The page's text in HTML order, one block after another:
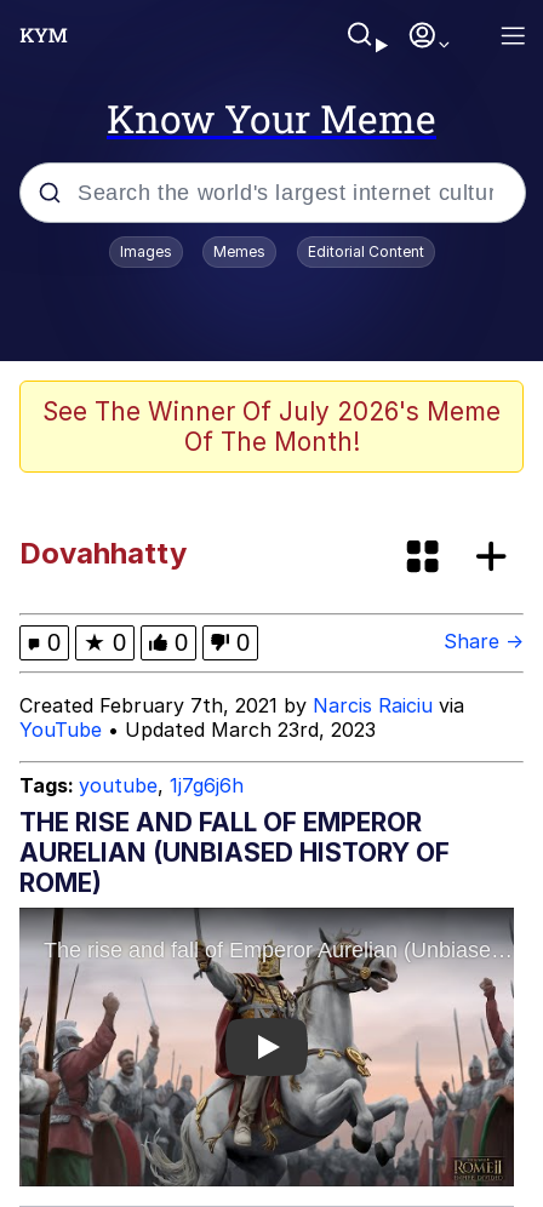
Know Your Meme
Popular searches
Greentext Stories
Friendship Ended With Mudasir
V Stepped Into the Crowd
Evil Kermit
Topiary
Friendship Ended With Mudasir
Images Memes Editorial Content
See The Winner Of July 2026's Meme
Of The Month!
Dovahhatty
0 ★ 0 0 0 Share →
Created February 7th, 2021 by Narcis Raiciu via
YouTube • Updated March 23rd, 2023
Tags: youtube, 1j7g6j6h
THE RISE AND FALL OF EMPEROR
AURELIAN (UNBIASED HISTORY OF
ROME)
Play